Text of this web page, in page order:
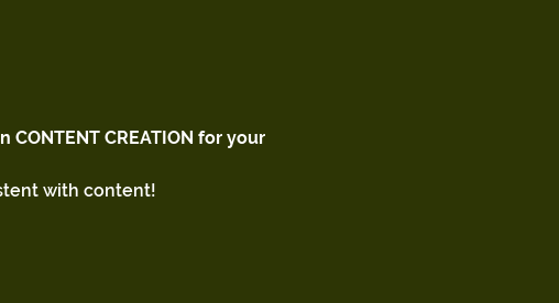
CONTENT CREATION for your
with content!